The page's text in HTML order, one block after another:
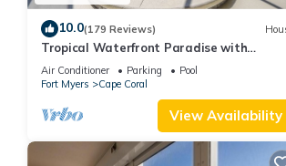
10.0(179 Reviews)
Tropical Waterfront Paradise with
Amazing Sunset Views!
Air Conditioner Parking
Pool
Fort Myers
Cape Coral
View Availability